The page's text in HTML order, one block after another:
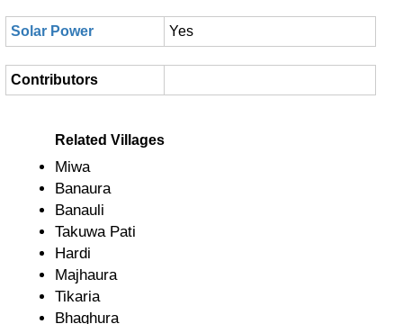
Solar Power Yes
Contributors
Related Villages
Miwa
Banaura
Banauli
Takuwa Pati
Hardi
Majhaura
Tikaria
Bhaghura